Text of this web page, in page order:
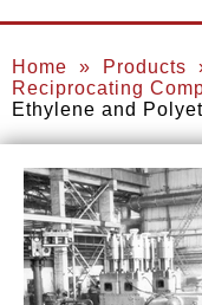
Home » Products
Reciprocating
Ethylene and